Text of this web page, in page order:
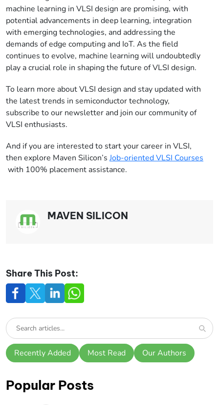
machine learning in VLSI design are promising, with
potential advancements in deep learning, integration
with emerging technologies, and addressing the
demands of edge computing and IoT. As the field
continues to evolve, machine learning will undoubtedly
play a crucial role in shaping the future of VLSI design.
To learn more about VLSI design and stay updated with
the latest trends in semiconductor technology,
subscribe to our newsletter and join our community of
VLSI enthusiasts.
And if you are interested to start your career in VLSI,
then explore Maven Silicon’s Job-oriented VLSI Courses
with 100% placement assistance.
MAVEN SILICON
Share This Post:
Recently Added Most Read Our Authors
Popular Posts